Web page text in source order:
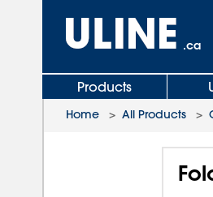
.ca
Products
Home > All Products >